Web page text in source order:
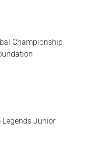
Championship
Legends Junior